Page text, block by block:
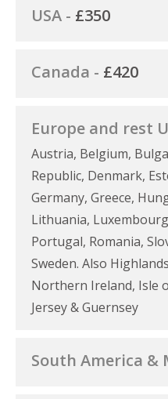
USA - £350
Canada - £420
Europe and rest
Austria, Belgium,
Republic, Denmark,
Germany, Greece,
Lithuania,
Portugal, Romania,
Sweden. Also
Northern Ireland, Isle
Jersey & Guernsey
South America &